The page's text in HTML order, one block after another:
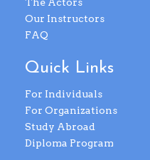
The Actors
Our Instructors
FAQ
Quick Links
For Individuals
For Organizations
Study Abroad
Diploma Program